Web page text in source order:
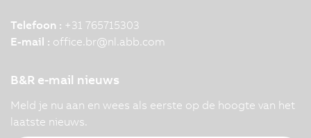
Telefoon : +31 765715303
E-mail : office.br@nl.abb.com
B&R e-mail nieuws
Meld je nu aan en wees als eerste op de hoogte van het
laatste nieuws.